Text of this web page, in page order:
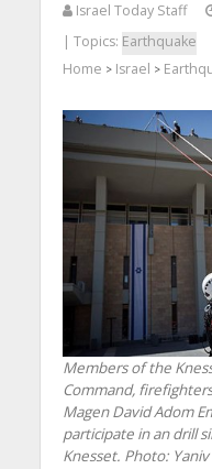
Israel Today Staff
| Topics: Earthquake
Home > Israel >
Members of the
Command,
Magen David Adom
participate in an drill
Knesset. Photo: